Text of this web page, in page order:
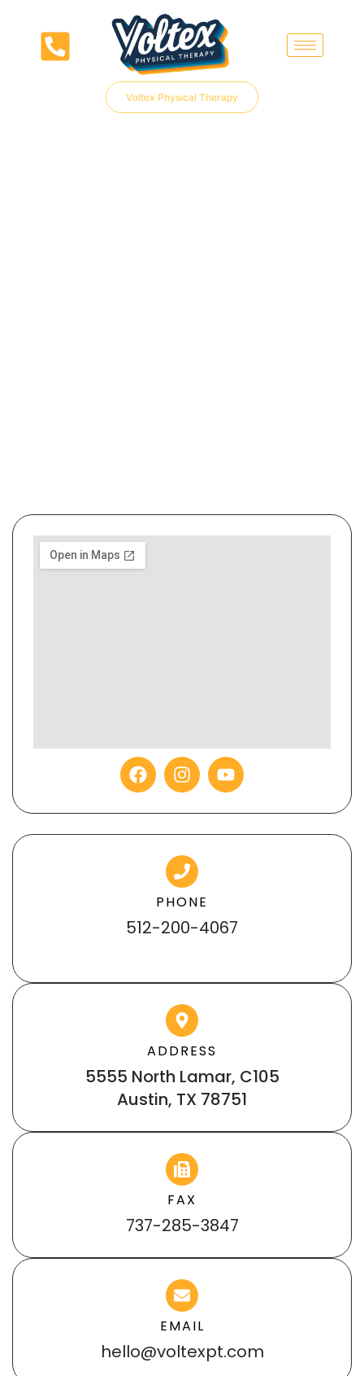
Voltex Physical Therapy
PHONE
512-200-4067
ADDRESS
5555 North Lamar, C105
Austin, TX 78751
FAX
737-285-3847
EMAIL
hello@voltexpt.com